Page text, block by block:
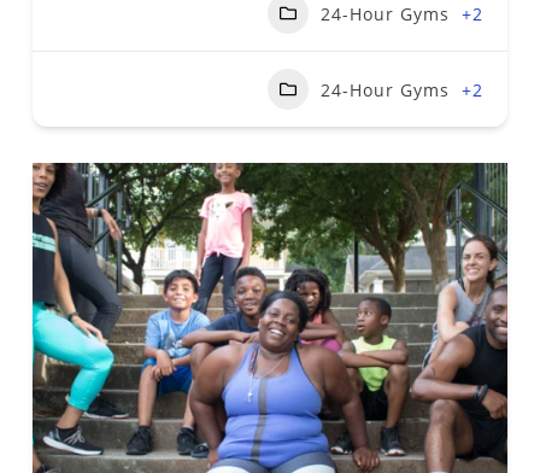
24-Hour Gyms +2
24-Hour Gyms +2